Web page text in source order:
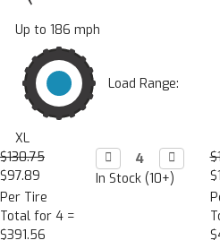
Up to 186 mph
Load Range:
XL
$130.75
$97.89
Per Tire
Total for 4 =
$391.56
Decrease
Quantity:
 Increase
Quantity:

In Stock (10+)